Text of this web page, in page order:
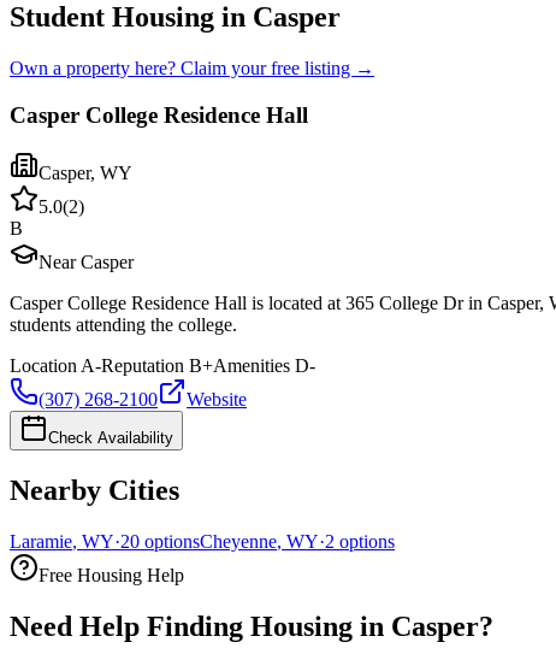
Student Housing in Casper
Own a property here? Claim your free listing →
Casper College Residence Hall
Casper, WY
5.0(2)
B
Near Casper
Casper College Residence Hall is located at 365 College Dr in
students attending the college.
Location A-Reputation B+Amenities D-
(307) 268-2100
Website
Check Availability
Nearby Cities
Laramie, WY·20 optionsCheyenne, WY·2 options
Free Housing Help
Need Help Finding Housing in Casper?